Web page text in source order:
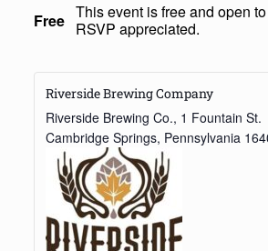
Free This event is free and open
RSVP appreciated.
Riverside Brewing Company
Riverside Brewing Co., 1 Fountain St.
Cambridge Springs, Pennsylvania